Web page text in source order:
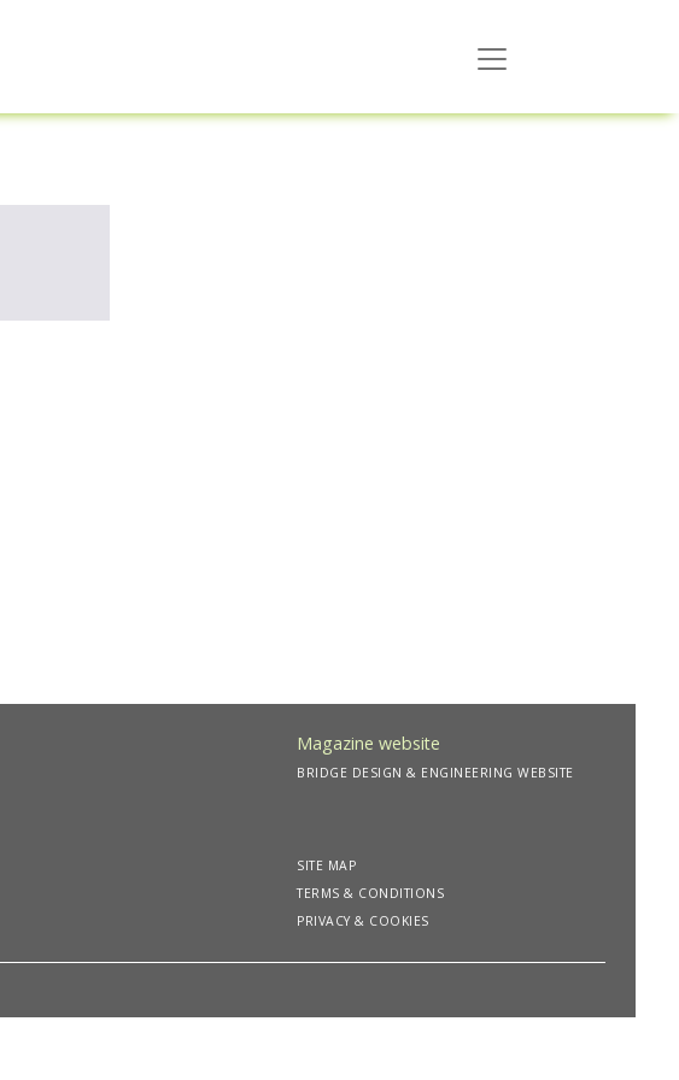
Magazine website
BRIDGE DESIGN & ENGINEERING WEBSITE
SITE MAP
TERMS & CONDITIONS
PRIVACY & COOKIES